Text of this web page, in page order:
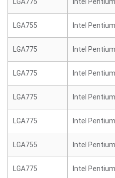
LGA755 Intel
LGA775 Intel
LGA775 Intel
LGA775 Intel
LGA775 Intel
LGA755 Intel
LGA775 Intel